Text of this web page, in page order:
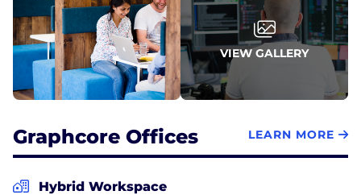
VIEW GALLERY
Graphcore Offices LEARN MORE
Hybrid Workspace